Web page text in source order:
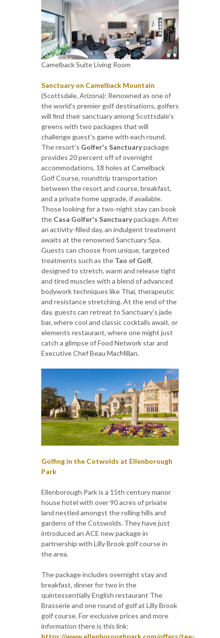
Camelback Suite Living Room
Sanctuary on Camelback Mountain
(Scottsdale, Arizona): Renowned as one of
the world's premier golf destinations, golfers
will find their sanctuary among Scottsdale's
greens with two packages that will
challenge guest's game with each round.
The resort's Golfer's Sanctuarypackage
provides 20 percent off of overnight
accommodations, 18 holes at Camelback
Golf Course, roundtrip transportation
between the resort and course, breakfast,
and a private home upgrade, if available.
Those looking for a two-night stay can book
the Casa Golfer's Sanctuarypackage. After
an activity-filled day, an indulgent treatment
awaits at the renowned Sanctuary Spa.
Guests can choose from unique, targeted
treatments such as the Tao of Golf,
designed to stretch, warm and release tight
and tired muscles with a blend of advanced
bodywork techniques like Thai, therapeutic
and resistance stretching. At the end of the
day, guests can retreat to Sanctuary's jade
bar, where cool and classic cocktails await, or
elements restaurant, where one might just
catch a glimpse of Food Network star and
Executive Chef Beau MacMillan.
Golfing in the Cotwolds at Ellenborough
Park
Ellenborough Park is a 15th century manor
house hotel with over 90 acres of private
land nestled amongst the rolling hills and
gardens of the Cotswolds. They have just
introduced an ACE new package in
partnership with Lilly Brook golf course in
the area.
The package includes overnight stay and
breakfast, dinner for two in the
quintessentially English restaurant The
Brasserie and one round of golf at Lilly Brook
golf course. For exclusive prices and more
information there is this link: